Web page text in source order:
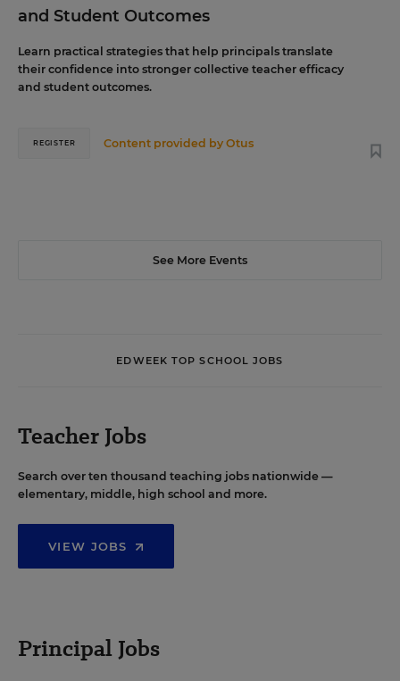
and Student Outcomes
Learn practical strategies that help principals translate
their confidence into stronger collective teacher efficacy
and student outcomes.
Content provided byOtus
REGISTER
See More Events
EDWEEK TOP SCHOOL JOBS
Teacher Jobs
Search over ten thousand teaching jobs nationwide —
elementary, middle, high school and more.
VIEW JOBS
Principal Jobs